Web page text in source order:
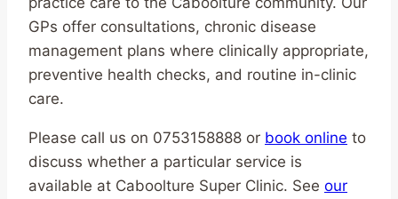
GPs offer consultations, chronic disease
management plans where clinically appropriate,
preventive health checks, and routine in-clinic
care.
Please call us on 0753158888 or book online to
discuss whether a particular service is
available at Caboolture Super Clinic. See our